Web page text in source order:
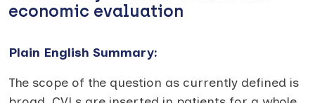
economic evaluation
Plain English Summary:
The scope of the question as currently defined is